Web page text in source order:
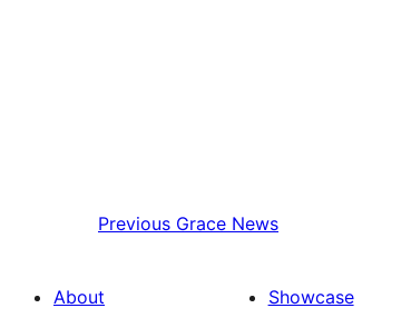
Previous Grace News
About Showcase